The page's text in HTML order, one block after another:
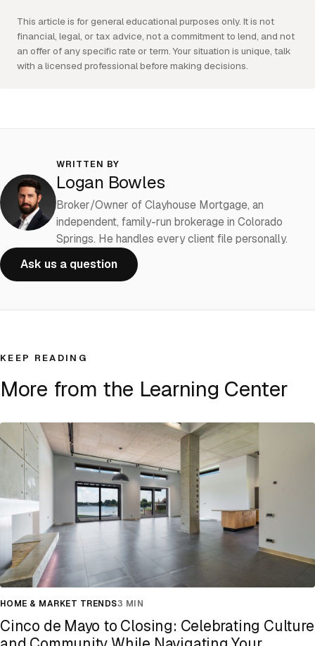
This article is for general educational purposes only. It is not
financial, legal, or tax advice, not a commitment to lend, and not
an offer of any specific rate or term. Your situation is unique, talk
with a licensed professional before making decisions.
WRITTEN BY
Logan Bowles
Broker/Owner of Clayhouse Mortgage, an
independent, family-run brokerage in Colorado
Springs. He handles every client file personally.
Ask us a question
KEEP READING
More from the Learning Center
HOME & MARKET TRENDS3 MIN
Cinco de Mayo to Closing: Celebrating Culture